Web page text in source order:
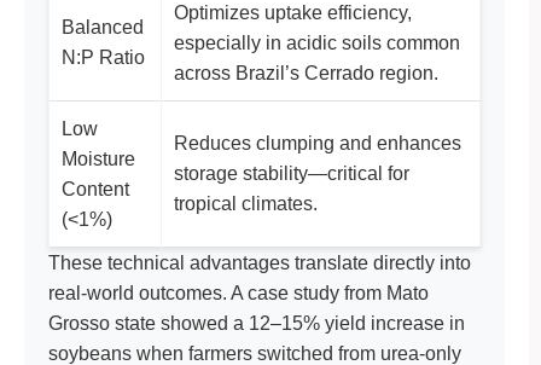
Balanced
N:P Ratio
Optimizes uptake efficiency,
especially in acidic soils common
across Brazil’s Cerrado region.
Low
Moisture
Content
(<1%)
Reduces clumping and enhances
storage stability—critical for
tropical climates.
These technical advantages translate directly into
real-world outcomes. A case study from Mato
Grosso state showed a 12–15% yield increase in
soybeans when farmers switched from urea-only